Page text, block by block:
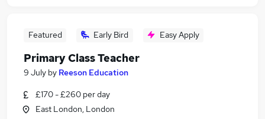
Featured Early Bird Easy Apply
Primary Class Teacher
9 July by Reeson Education
£170 - £260 per day
East London, London